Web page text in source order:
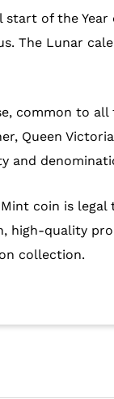
start of the Year
The Lunar
common to
Queen
and
coin is legal
high-quality
collection.